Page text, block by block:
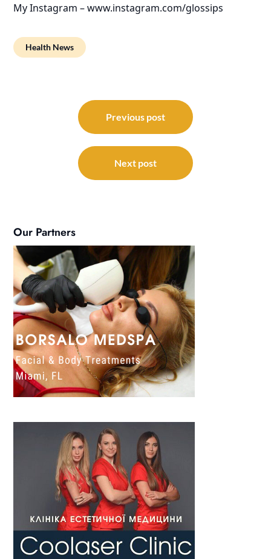
My Instagram – www.instagram.com/glossips
Health News
navigation
Previous post
Next post
Our Partners